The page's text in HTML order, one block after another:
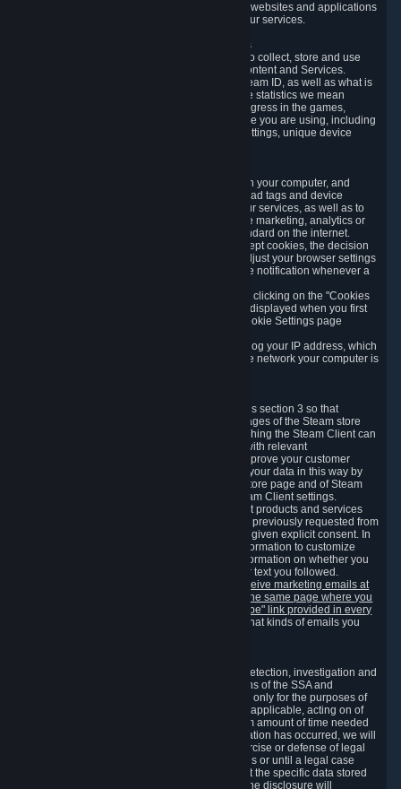
Likewise, we will track your process across our websites and applications
to verify that you are not a bot and to optimize our services.
3.5 Your Use of Games and other Subscriptions
In order to provide you with services, we need to collect, store and use
various information about your activity in our Content and Services.
"Content-Related Information" includes your Steam ID, as well as what is
usually referred to as "game statistics". By game statistics we mean
information about your games' preferences, progress in the games,
playtime, as well as information about the device you are using, including
what operating system you are using, device settings, unique device
We use "Cookies", which are text files placed on your computer, and
similar technologies (e.g. web beacons, pixels, ad tags and device
identifiers) to help us analyze how users use our services, as well as to
improve the services we are offering, to improve marketing, analytics or
website functionality. The use of Cookies is standard on the internet.
Although most web browsers automatically accept cookies, the decision
of whether to accept or not is yours. You may adjust your browser settings
to prevent the reception of cookies, or to provide notification whenever a
You can manage the use of optional cookies by clicking on the "Cookies
setting" page accessible via the cookie banner displayed when you first
visit our website and at any time through the Cookie Settings page
When you visit any of our services, our servers log your IP address, which
is a number that is automatically assigned to the network your computer is
We may process information collected under this section 3 so that
content, products and services shown on the pages of the Steam store
and in update messages displayed when launching the Steam Client can
be tailored to meet your needs and populated with relevant
recommendations and offers. This is done to improve your customer
experience. You can prevent the processing of your data in this way by
turning off the automatic loading of the Steam store page and of Steam
notifications in the "Interface" section of the Steam Client settings.
Valve may send you marketing messages about products and services
that are similar to goods and services you have previously requested from
Valve to your email address or where you have given explicit consent. In
such a case we may also use your collected information to customize
such marketing messages as well as collect information on whether you
opened such messages and which links in their text you followed.
You can opt out or withdraw your consent to receive marketing emails at
any time by either withdrawing the consent on the same page where you
previously provided it or clicking the "unsubscribe" link provided in every
Alternatively, you can select what kinds of emails you
We collect certain data that is required for our detection, investigation and
prevention of fraud, cheating and other violations of the SSA and
applicable laws ("Violations"). This data is used only for the purposes of
detection, investigation, prevention and, where applicable, acting on of
such Violations and stored only for the minimum amount of time needed
for this purpose. If the data indicates that a Violation has occurred, we will
further store the data for the establishment, exercise or defense of legal
claims during the applicable statute of limitations or until a legal case
related to it has been resolved. Please note that the specific data stored
for this purpose may not be disclosed to you if the disclosure will